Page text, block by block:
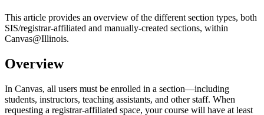
This article provides an overview of the different section types, both
SIS/registrar-affiliated and manually-created sections, within
Canvas@Illinois.
Overview
In Canvas, all users must be enrolled in a section—including
students, instructors, teaching assistants, and other staff. When
requesting a registrar-affiliated space, your course will have at least